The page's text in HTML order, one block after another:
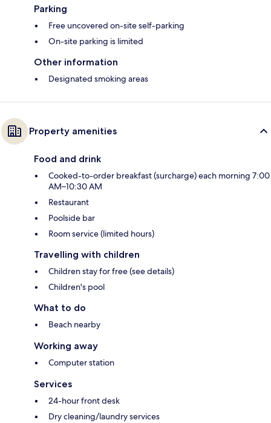
Parking
Free uncovered on-site self-parking
On-site parking is limited
Other information
Designated smoking areas
Property amenities
Food and drink
Cooked-to-order breakfast (surcharge) each morning 7:00
AM–10:30 AM
Restaurant
Poolside bar
Room service (limited hours)
Travelling with children
Children stay for free (see details)
Children's pool
What to do
Beach nearby
Working away
Computer station
Services
24-hour front desk
Dry cleaning/laundry services